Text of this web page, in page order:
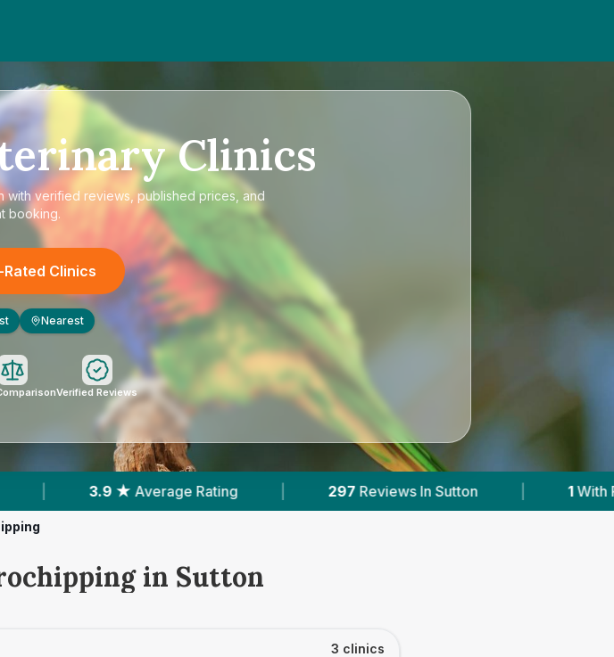
Clinics
with verified reviews, published prices, and
booking.
Clinics
Nearest
Verified Reviews
Rating | 297 Reviews In Sutton | 1 With Published Prices |
in Sutton
3 clinics